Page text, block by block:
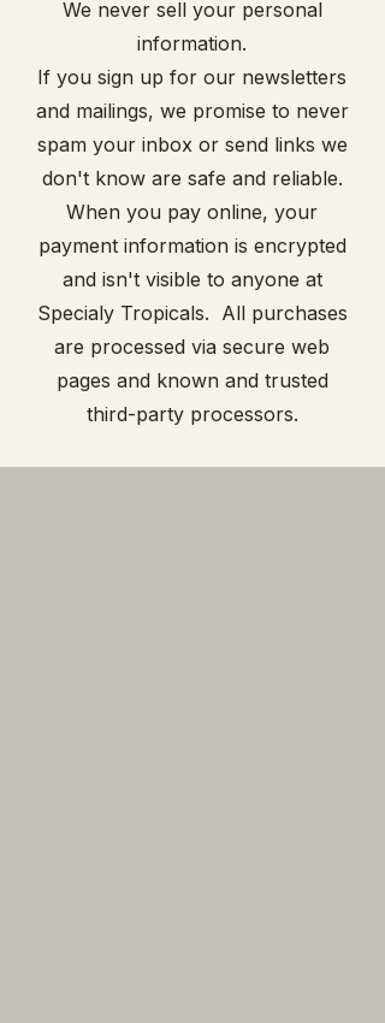
We never sell your personal
information.
If you sign up for our newsletters
and mailings, we promise to never
spam your inbox or send links we
don't know are safe and reliable.
When you pay online, your
payment information is encrypted
and isn't visible to anyone at
Specialy Tropicals. All purchases
are processed via secure web
pages and known and trusted
third-party processors.